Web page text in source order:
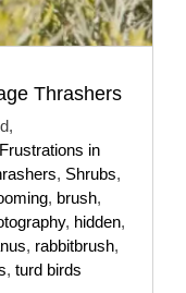
Thrashers
Frustrations in
, Shrubs,
, brush,
, hidden,
, rabbitbrush,
, turd birds